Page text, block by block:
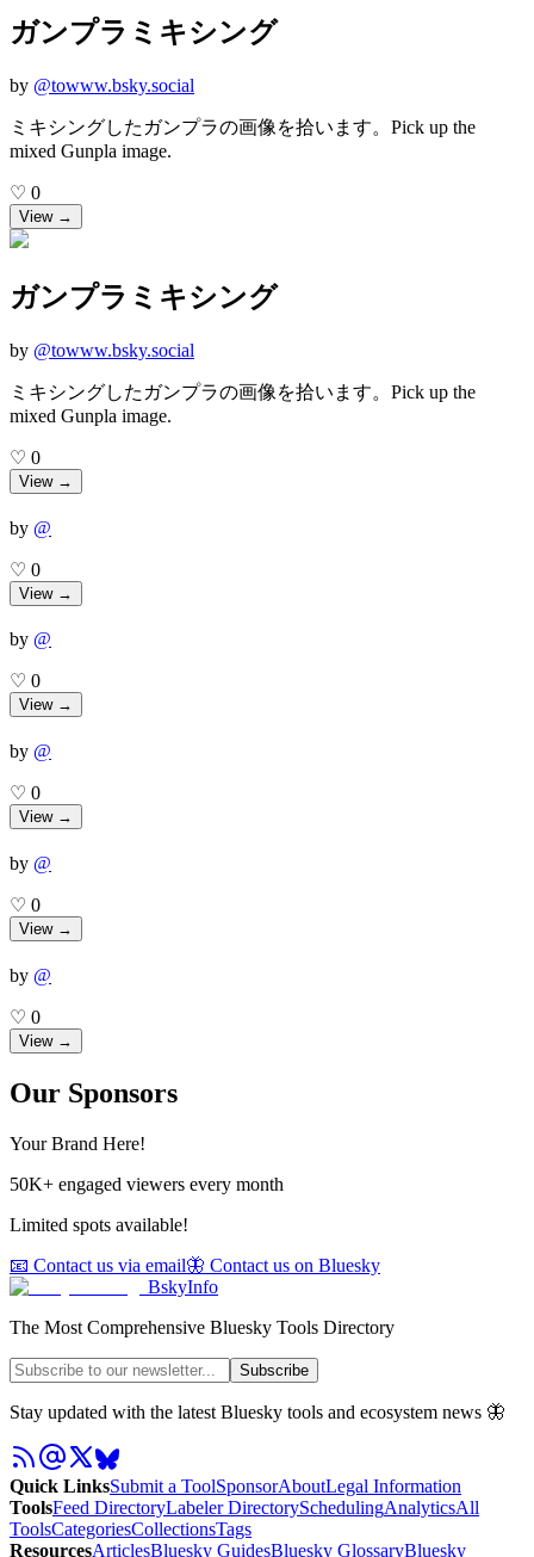
ガンプラミキシング
by @towww.bsky.social
ミキシングしたガンプラの画像を拾います。Pick up the
mixed Gunpla image.
♡ 0
View →
ガンプラミキシング
by @towww.bsky.social
ミキシングしたガンプラの画像を拾います。Pick up the
mixed Gunpla image.
♡ 0
View →
by @
♡ 0
View →
by @
♡ 0
View →
by @
♡ 0
View →
by @
♡ 0
View →
by @
♡ 0
View →
Our Sponsors
Your Brand Here!
50K+ engaged viewers every month
Limited spots available!
📧 Contact us via email🦋 Contact us on Bluesky
BskyInfo
The Most Comprehensive Bluesky Tools Directory
Subscribe
Stay updated with the latest Bluesky tools and ecosystem news 🦋
Quick LinksSubmit a ToolSponsorAboutLegal Information
ToolsFeed DirectoryLabeler DirectorySchedulingAnalyticsAll
ToolsCategoriesCollectionsTags
ResourcesArticlesBluesky GuidesBluesky GlossaryBluesky